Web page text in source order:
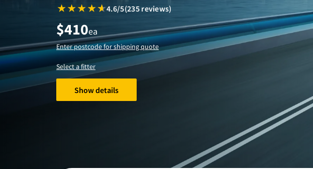
4.6/5(235 reviews)
$410ea
Enter postcode for shipping quote
Select a fitter
Show details